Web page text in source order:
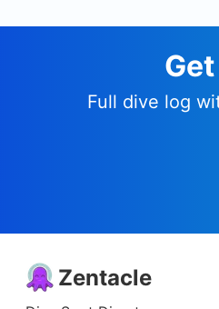
Full dive log
Zentacle